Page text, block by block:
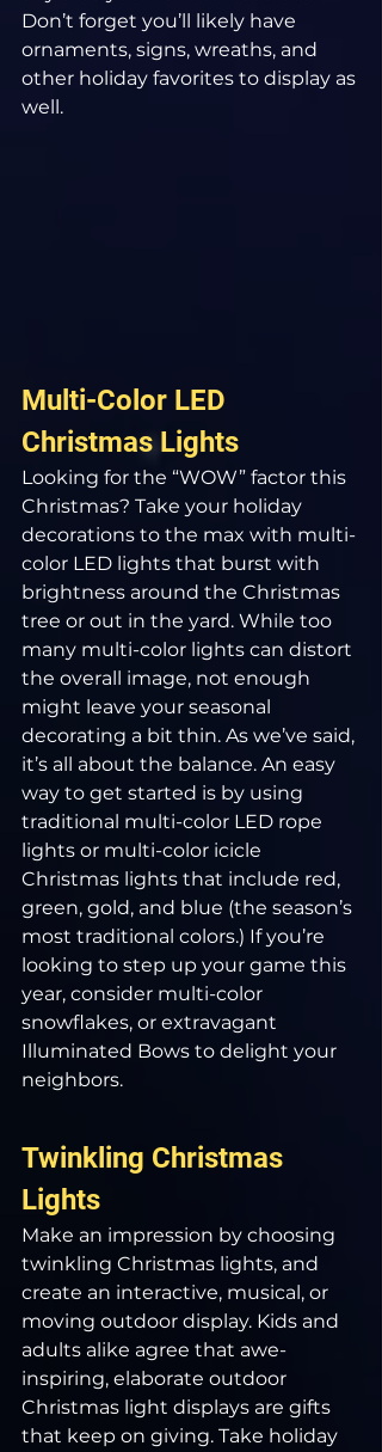
Don’t forget you’ll likely have
ornaments, signs, wreaths, and
other holiday favorites to display as
well.
Multi-Color LED
Christmas Lights
Looking for the “WOW” factor this
Christmas? Take your holiday
decorations to the max with multi-
color LED lights that burst with
brightness around the Christmas
tree or out in the yard. While too
many multi-color lights can distort
the overall image, not enough
might leave your seasonal
decorating a bit thin. As we’ve said,
it’s all about the balance. An easy
way to get started is by using
traditional multi-color LED rope
lights or multi-color icicle
Christmas lights that include red,
green, gold, and blue (the season’s
most traditional colors.) If you’re
looking to step up your game this
year, consider multi-color
snowflakes, or extravagant
Illuminated Bows to delight your
neighbors.
Twinkling Christmas
Lights
Make an impression by choosing
twinkling Christmas lights, and
create an interactive, musical, or
moving outdoor display. Kids and
adults alike agree that awe-
inspiring, elaborate outdoor
Christmas light displays are gifts
that keep on giving. Take holiday